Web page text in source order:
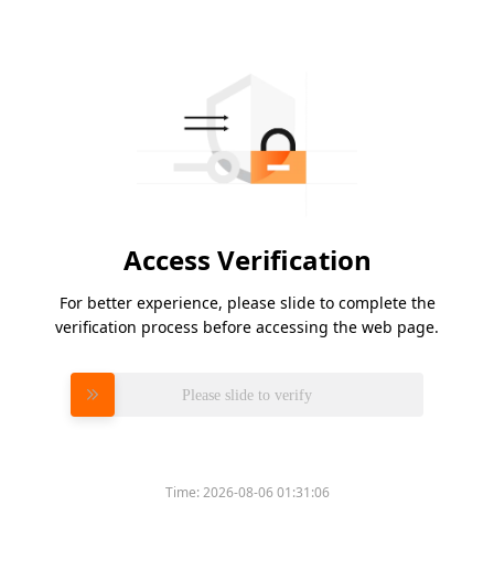
Access Verification
For better experience, please slide to complete the
verification process before accessing the web page.
Please slide to verify
Time:2026-08-06 01:31:06